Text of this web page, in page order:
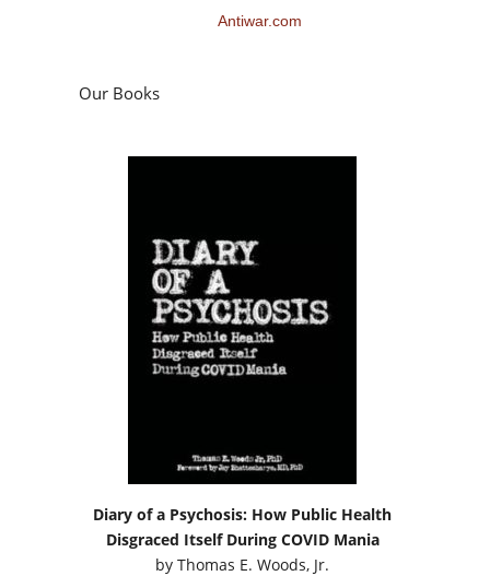
Antiwar.com
Our Books
Diary of a Psychosis: How Public Health
Disgraced Itself During COVID Mania
byThomas E. Woods, Jr.